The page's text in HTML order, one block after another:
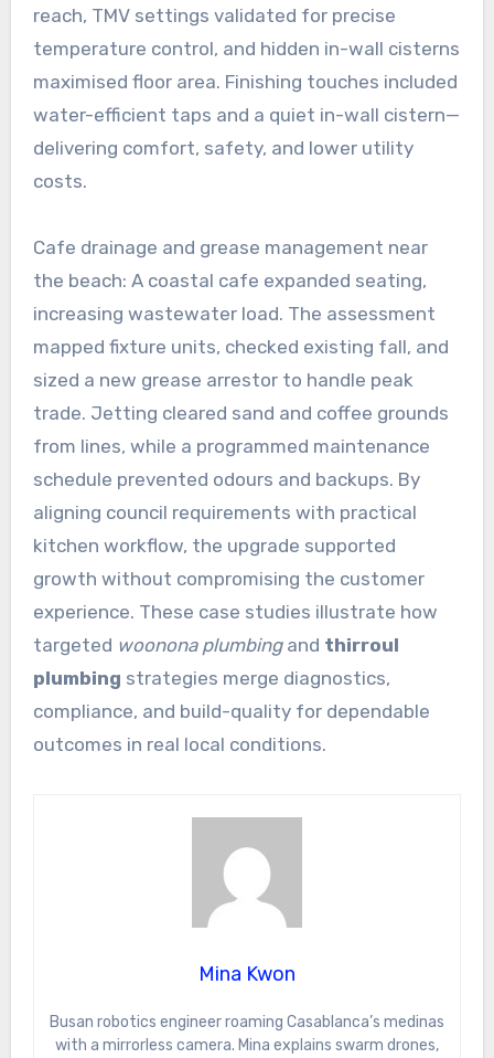
reach, TMV settings validated for precise
temperature control, and hidden in-wall cisterns
maximised floor area. Finishing touches included
water-efficient taps and a quiet in-wall cistern—
delivering comfort, safety, and lower utility
costs.
Cafe drainage and grease management near
the beach: A coastal cafe expanded seating,
increasing wastewater load. The assessment
mapped fixture units, checked existing fall, and
sized a new grease arrestor to handle peak
trade. Jetting cleared sand and coffee grounds
from lines, while a programmed maintenance
schedule prevented odours and backups. By
aligning council requirements with practical
kitchen workflow, the upgrade supported
growth without compromising the customer
experience. These case studies illustrate how
targeted woonona plumbingand thirroul
plumbing strategies merge diagnostics,
compliance, and build-quality for dependable
outcomes in real local conditions.
Mina Kwon
Busan robotics engineer roaming Casablanca’s medinas
with a mirrorless camera. Mina explains swarm drones,